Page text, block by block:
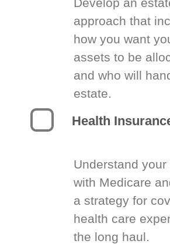
approach that
how you want
assets to be
and who will
estate.
Health
Understand your
with Medicare
a strategy for
health care
the long haul.